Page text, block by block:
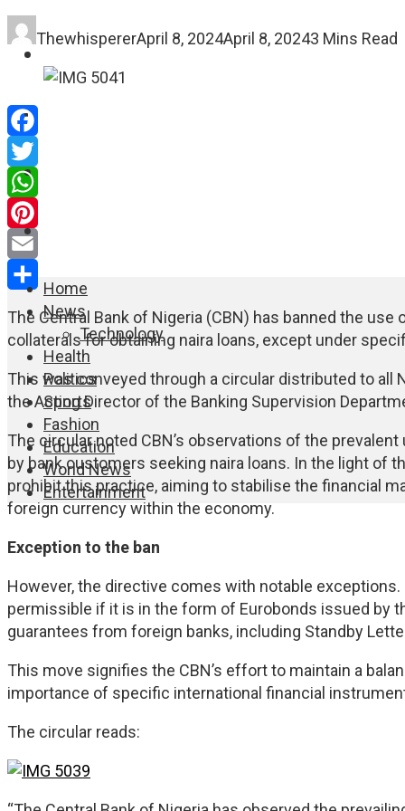
Home
News
Technology
Health
Politics
Sports
Fashion
Education
World News
Entertainment
ThewhispererApril 8, 2024April 8, 20243 Mins Read
Facebook
Twitter
WhatsApp
Pinterest
Email
Share
The Central Bank of Nigeria (CBN) has banned the
collaterals for obtaining naira loans, except under
This was conveyed through a circular distributed to all
the Acting Director of the Banking Supervision
The circular noted CBN’s observations of the
by bank customers seeking naira loans. In the light of
prohibit this practice, aiming to stabilise the financial
foreign currency within the economy.
Exception to the ban
However, the directive comes with notable
permissible if it is in the form of Eurobonds issued by
guarantees from foreign banks, including Standby
This move signifies the CBN’s effort to maintain a
importance of specific international financial
The circular reads: